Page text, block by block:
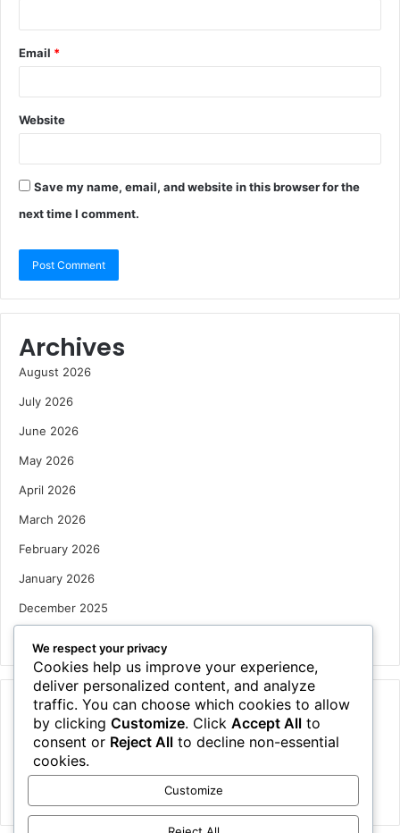
Email *
Website
Save my name, email, and website in this browser for the
next time I comment.
Archives
August 2026
July 2026
June 2026
May 2026
April 2026
March 2026
February 2026
January 2026
December 2025
Categories
Houses
News
We respect your privacy
Cookies help us improve your experience,
deliver personalized content, and analyze
traffic. You can choose which cookies to allow
by clicking Customize. Click Accept All to
consent or Reject All to decline non-essential
cookies.
Customize